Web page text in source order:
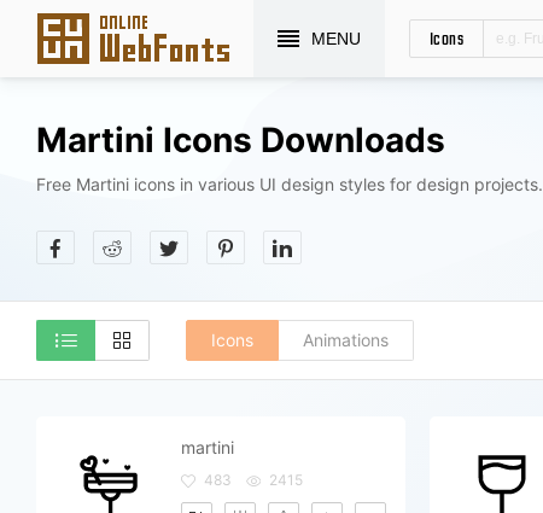
MENU Icons
Martini Icons Downloads
Free Martini icons in various UI design styles for design projects.
Icons Animations
martini
483 2415